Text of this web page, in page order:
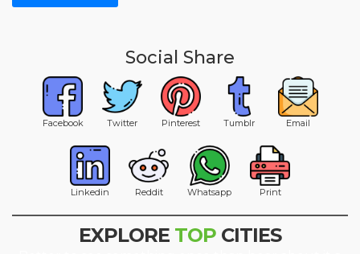
Social Share
Facebook Twitter Pinterest Tumblr Email
Linkedin Reddit Whatsapp Print
EXPLORE TOP CITIES